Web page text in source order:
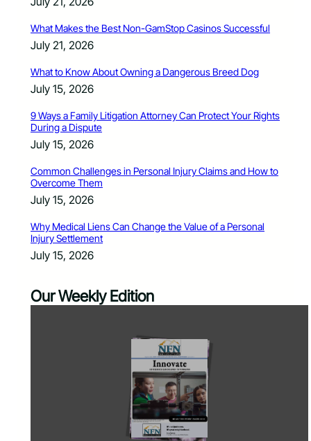
What Makes the Best Non-GamStop Casinos Successful
July 21, 2026
What to Know About Owning a Dangerous Breed Dog
July 15, 2026
9 Ways a Family Litigation Attorney Can Protect Your Rights
During a Dispute
July 15, 2026
Common Challenges in Personal Injury Claims and How to
Overcome Them
July 15, 2026
Why Medical Liens Can Change the Value of a Personal
Injury Settlement
July 15, 2026
Our Weekly Edition